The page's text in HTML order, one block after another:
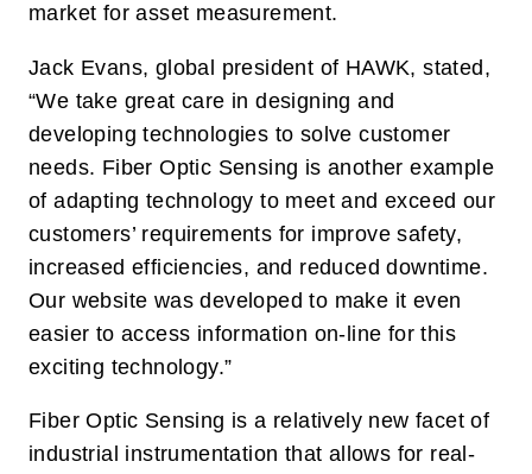
market for asset measurement.
Jack Evans, global president of HAWK, stated,
“We take great care in designing and
developing technologies to solve customer
needs. Fiber Optic Sensing is another example
of adapting technology to meet and exceed our
customers’ requirements for improve safety,
increased efficiencies, and reduced downtime.
Our website was developed to make it even
easier to access information on-line for this
exciting technology.”
Fiber Optic Sensing is a relatively new facet of
industrial instrumentation that allows for real-